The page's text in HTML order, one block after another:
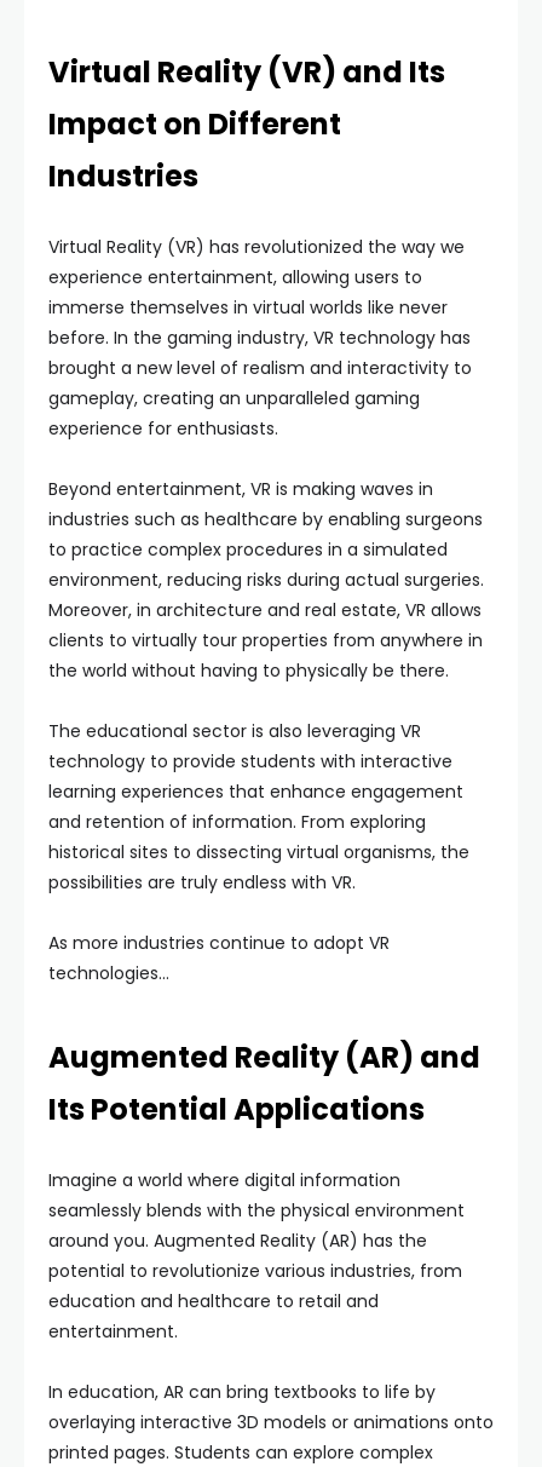
Virtual Reality (VR) and Its
Impact on Different
Industries
Virtual Reality (VR) has revolutionized the way we
experience entertainment, allowing users to
immerse themselves in virtual worlds like never
before. In the gaming industry, VR technology has
brought a new level of realism and interactivity to
gameplay, creating an unparalleled gaming
experience for enthusiasts.
Beyond entertainment, VR is making waves in
industries such as healthcare by enabling surgeons
to practice complex procedures in a simulated
environment, reducing risks during actual surgeries.
Moreover, in architecture and real estate, VR allows
clients to virtually tour properties from anywhere in
the world without having to physically be there.
The educational sector is also leveraging VR
technology to provide students with interactive
learning experiences that enhance engagement
and retention of information. From exploring
historical sites to dissecting virtual organisms, the
possibilities are truly endless with VR.
As more industries continue to adopt VR
technologies…
Augmented Reality (AR) and
Its Potential Applications
Imagine a world where digital information
seamlessly blends with the physical environment
around you. Augmented Reality (AR) has the
potential to revolutionize various industries, from
education and healthcare to retail and
entertainment.
In education, AR can bring textbooks to life by
overlaying interactive 3D models or animations onto
printed pages. Students can explore complex